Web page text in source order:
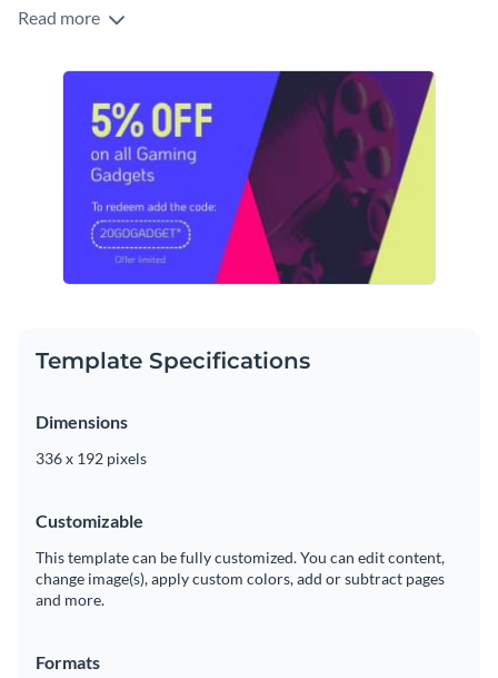
Edit this template with our
Read more
Template Specifications
Dimensions
336 x 192 pixels
Customizable
This template can be fully customized. You can edit content,
change image(s), apply custom colors, add or subtract pages
and more.
Formats